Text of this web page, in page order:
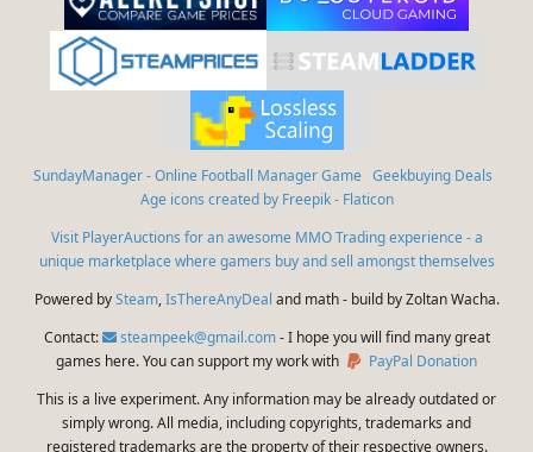
SundayManager - Online Football Manager Game Geekbuying Deals
Age icons created by Freepik - Flaticon
Visit PlayerAuctions for an awesome MMO Trading experience - a
unique marketplace where gamers buy and sell amongst themselves
Powered bySteam,IsThereAnyDeal and math - build by Zoltan Wacha.
Contact:
steampeek@gmail.com- I hope you will find many great
games here. You can support my work with
PayPal Donation
This is a live experiment. Any information may be already outdated or
simply wrong. All media, including copyrights, trademarks and
registered trademarks are the property of their respective owners.